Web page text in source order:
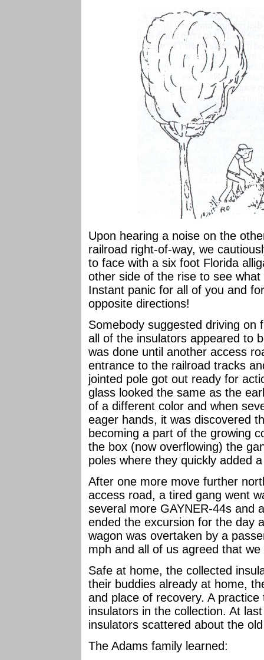
Upon hearing a noise on the
railroad right-of-way, we
to face with a six foot Florida
other side of the rise to see
Instant panic for all of you and
opposite directions!
Somebody suggested driving on
all of the insulators appeared to
was done until another access
entrance to the railroad tracks
jointed pole got out ready for
glass looked the same as the
of a different color and when
eager hands, it was discovered
becoming a part of the growing
the box (now overflowing) the
poles where they quickly added
After one more move further
access road, a tired gang went
several more GAYNER-44s and
ended the excursion for the day
wagon was overtaken by a
mph and all of us agreed that
Safe at home, the collected
their buddies already at home,
and place of recovery. A
insulators in the collection. At
insulators scattered about the
The Adams family learned: